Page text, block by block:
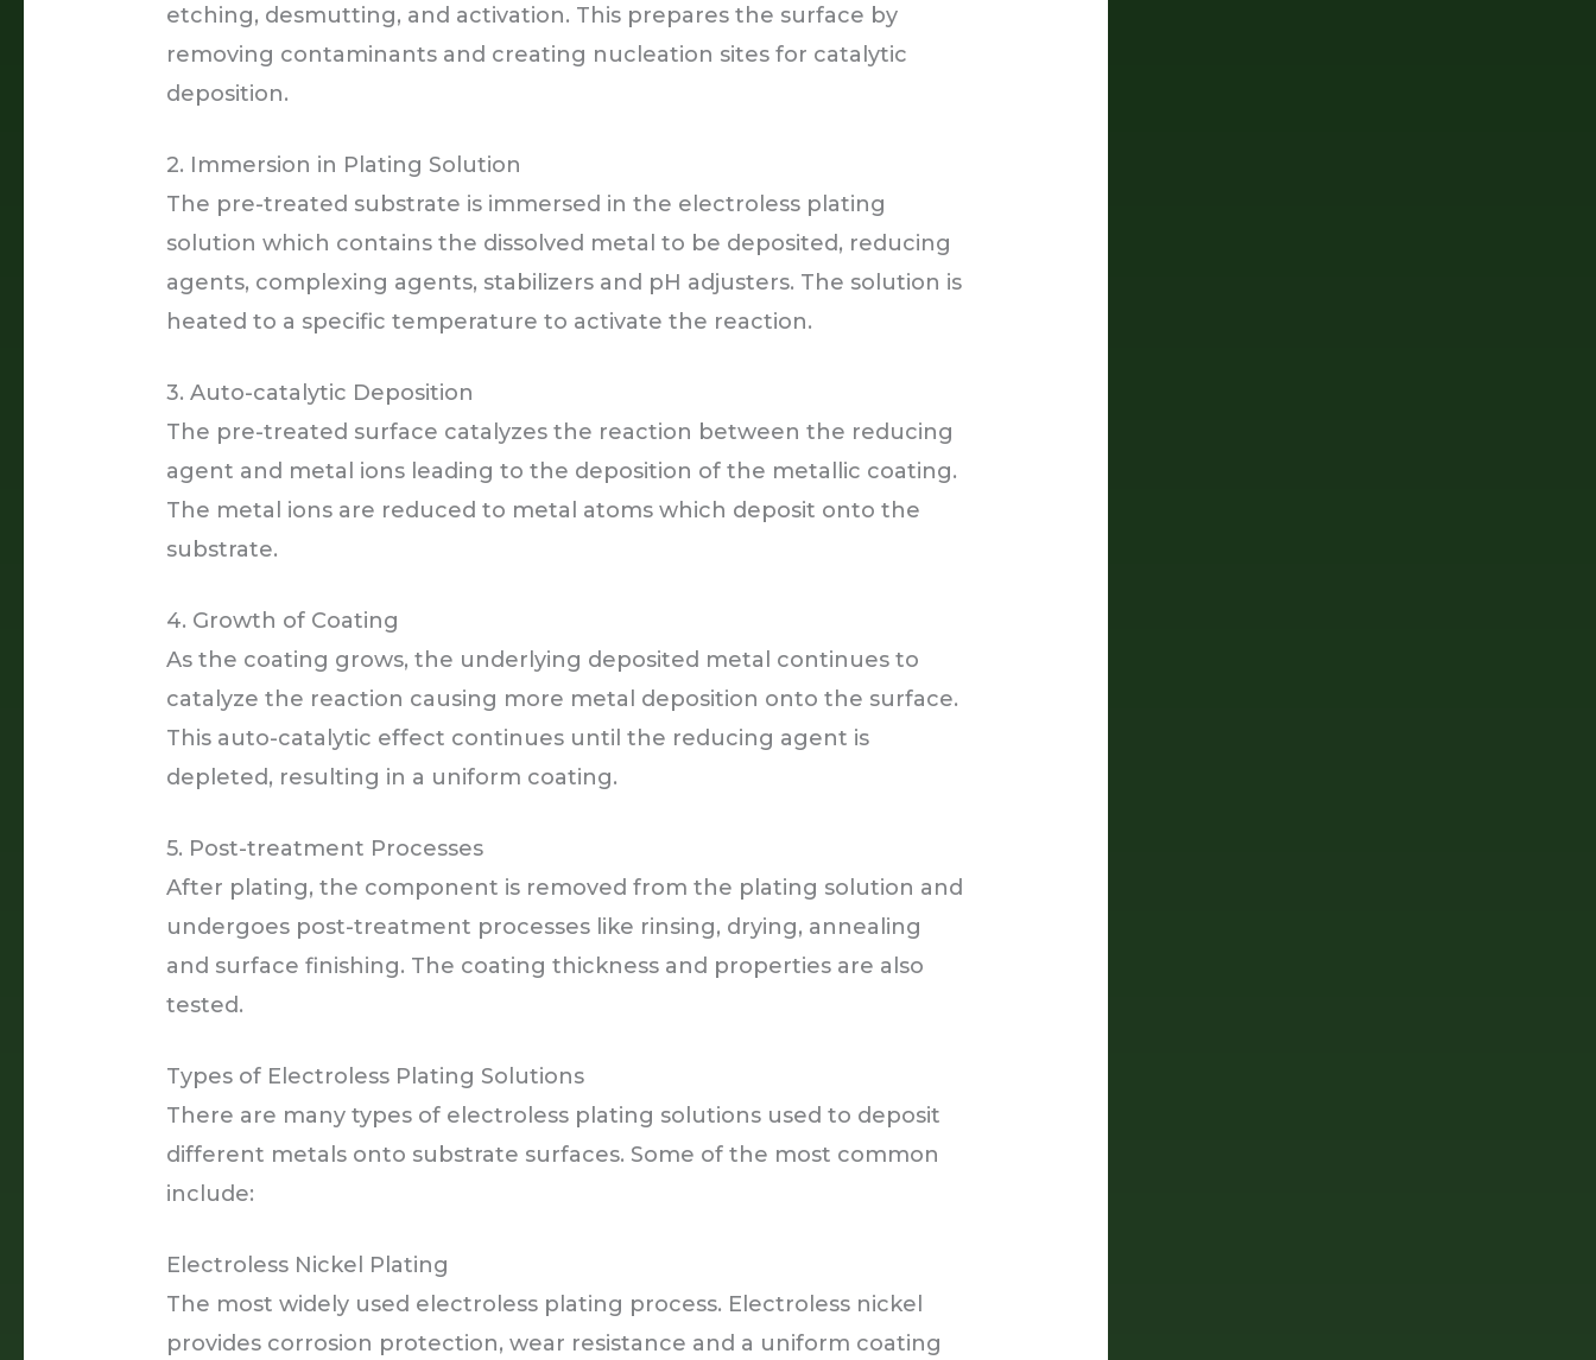
etching, desmutting, and activation. This prepares the surface by
removing contaminants and creating nucleation sites for catalytic
deposition.
2. Immersion in Plating Solution
The pre-treated substrate is immersed in the electroless plating
solution which contains the dissolved metal to be deposited, reducing
agents, complexing agents, stabilizers and pH adjusters. The solution is
heated to a specific temperature to activate the reaction.
3. Auto-catalytic Deposition
The pre-treated surface catalyzes the reaction between the reducing
agent and metal ions leading to the deposition of the metallic coating.
The metal ions are reduced to metal atoms which deposit onto the
substrate.
4. Growth of Coating
As the coating grows, the underlying deposited metal continues to
catalyze the reaction causing more metal deposition onto the surface.
This auto-catalytic effect continues until the reducing agent is
depleted, resulting in a uniform coating.
5. Post-treatment Processes
After plating, the component is removed from the plating solution and
undergoes post-treatment processes like rinsing, drying, annealing
and surface finishing. The coating thickness and properties are also
tested.
Types of Electroless Plating Solutions
There are many types of electroless plating solutions used to deposit
different metals onto substrate surfaces. Some of the most common
include:
Electroless Nickel Plating
The most widely used electroless plating process. Electroless nickel
provides corrosion protection, wear resistance and a uniform coating